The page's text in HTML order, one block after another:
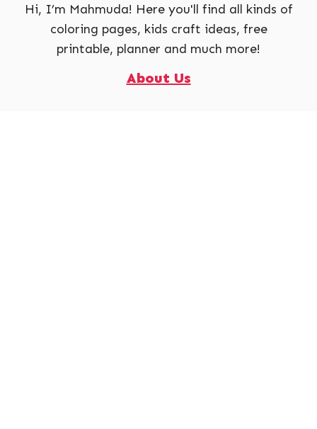
Hi, I’m Mahmuda! Here you'll find all kinds of
coloring pages, kids craft ideas, free
printable, planner and much more!
About Us